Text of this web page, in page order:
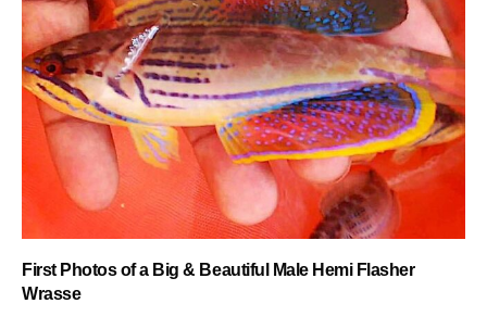
First Photos of a Big & Beautiful Male Hemi Flasher
Wrasse